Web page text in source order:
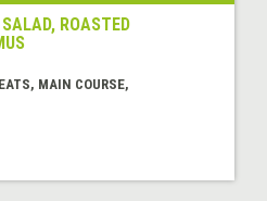
ROASTED
MAIN COURSE,